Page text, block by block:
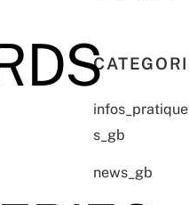
infos_pratique
s_gb
news_gb